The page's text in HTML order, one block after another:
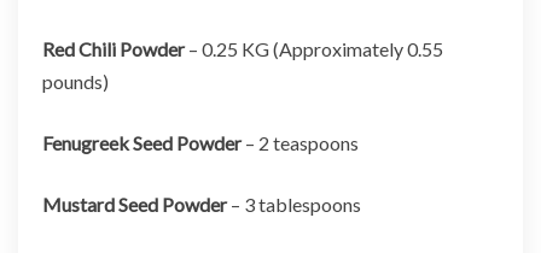
Red Chili Powder– 0.25 KG (Approximately 0.55
pounds)
Fenugreek Seed Powder– 2 teaspoons
Mustard Seed Powder– 3 tablespoons